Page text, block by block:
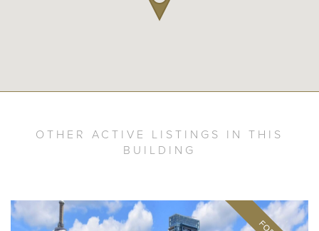
OTHER ACTIVE LISTINGS IN THIS
BUILDING